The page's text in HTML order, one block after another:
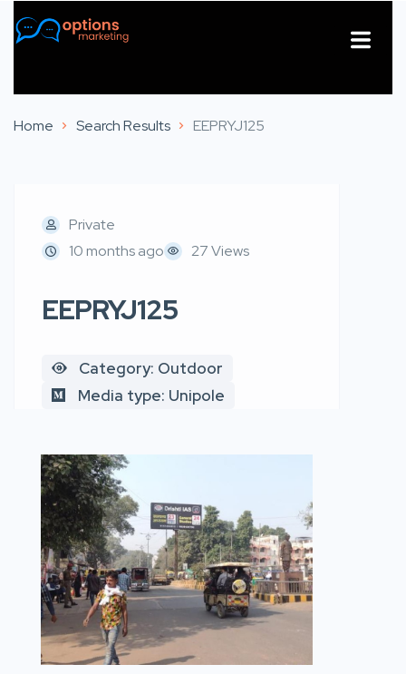
Home Search Results EEPRYJ125
Private
10 months ago
27 Views
EEPRYJ125
Category: Outdoor
Media type: Unipole